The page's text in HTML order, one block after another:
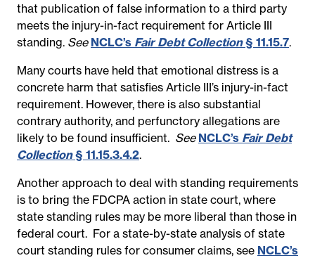
that publication of false information to a third party
meets the injury-in-fact requirement for Article III
standing. See NCLC’s Fair Debt Collection§ 11.15.7.
Many courts have held that emotional distress is a
concrete harm that satisfies Article III’s injury-in-fact
requirement. However, there is also substantial
contrary authority, and perfunctory allegations are
likely to be found insufficient. See NCLC’s Fair Debt
Collection§ 11.15.3.4.2.
Another approach to deal with standing requirements
is to bring the FDCPA action in state court, where
state standing rules may be more liberal than those in
federal court. For a state-by-state analysis of state
court standing rules for consumer claims, see NCLC’s